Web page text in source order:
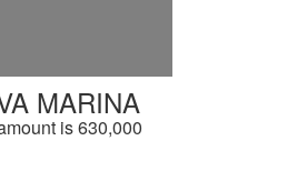
MARINA
is 630,000